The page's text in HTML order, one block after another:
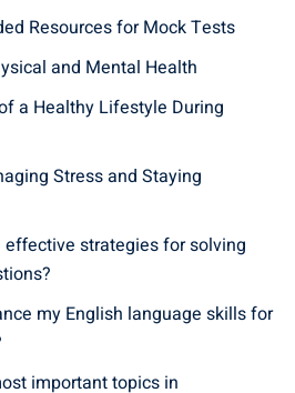
Resources for Mock Tests
and Mental Health
a Healthy Lifestyle During
Stress and Staying
effective strategies for solving
my English language skills for
important topics in